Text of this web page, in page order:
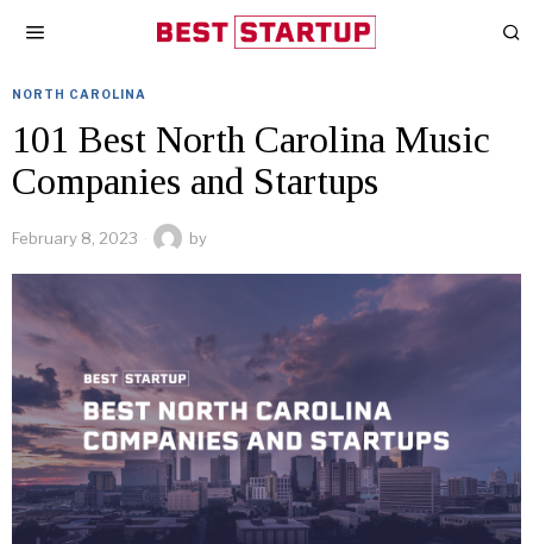
NORTH CAROLINA
101 Best North Carolina Music
Companies and Startups
February 8, 2023 by